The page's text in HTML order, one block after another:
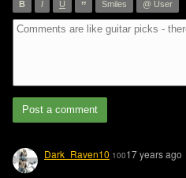
B I U ” Smiles @ User
Post a comment
Dark_Raven10 10017 years ago